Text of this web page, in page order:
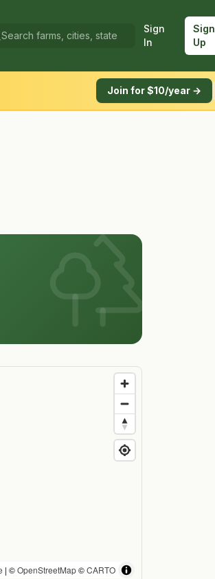
Sign
In
Sign
Up
Join for $10/year →
| ©OpenStreetMap©CARTO